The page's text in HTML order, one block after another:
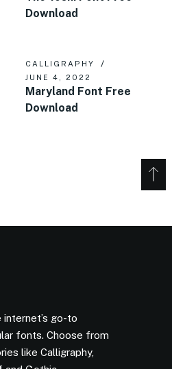
Download
CALLIGRAPHY
JUNE 4, 2022
Maryland Font Free
Download
go-to
fonts. Choose from
like Calligraphy,